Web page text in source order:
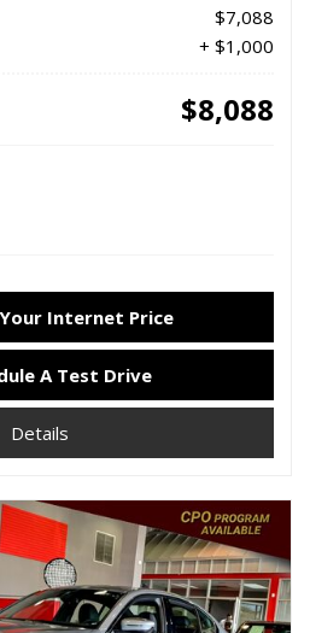
$7,088
+ $1,000
$8,088
Internet Price
A Test Drive
Details